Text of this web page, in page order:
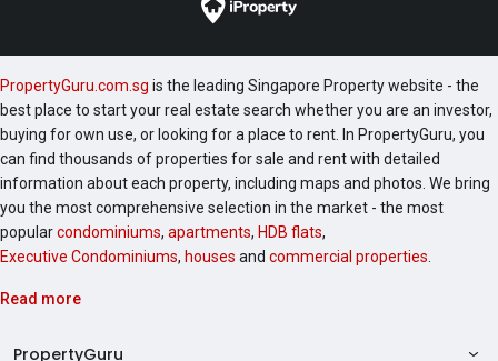
PropertyGuru.com.sg is the leading Singapore Property website - the
best place to start your real estate search whether you are an investor,
buying for own use, or looking for a place to rent. In PropertyGuru, you
can find thousands of properties for sale and rent with detailed
information about each property, including maps and photos. We bring
you the most comprehensive selection in the market - the most
popularcondominiums, apartments, HDB flats,
Executive Condominiums, houses and commercial properties.
Read more
PropertyGuru